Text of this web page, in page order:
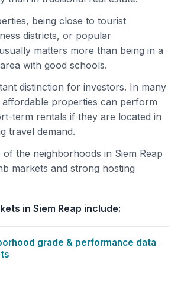
being close to tourist
districts, or popular
matters more than being in a
with good schools.
distinction for investors. In many
affordable properties can perform
term rentals if they are located in
travel demand.
of the neighborhoods in Siem Reap
markets and strong hosting
in Siem Reap include:
grade & performance data